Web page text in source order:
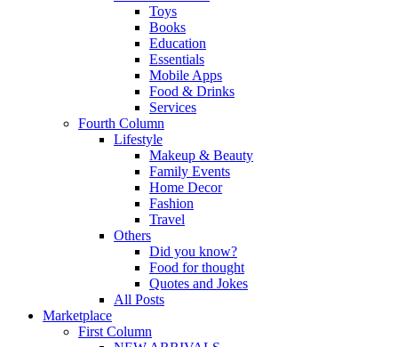
Toys
Books
Education
Essentials
Mobile Apps
Food & Drinks
Services
Fourth Column
Lifestyle
Makeup & Beauty
Family Events
Home Decor
Fashion
Travel
Others
Did you know?
Food for thought
Quotes and Jokes
All Posts
Marketplace
First Column